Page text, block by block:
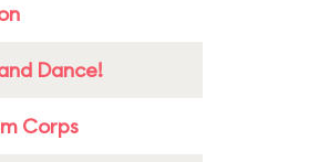
Dance!
Corps